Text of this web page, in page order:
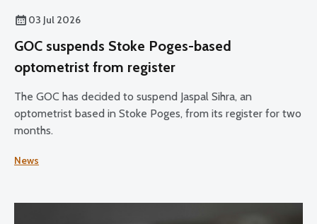
03 Jul 2026
GOC suspends Stoke Poges-based
optometrist from register
The GOC has decided to suspend Jaspal Sihra, an
optometrist based in Stoke Poges, from its register for two
months.
News